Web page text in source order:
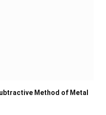
Method of Metal